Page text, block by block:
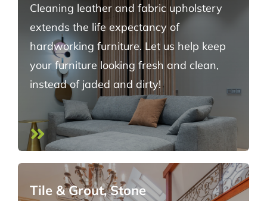
Cleaning leather and fabric upholstery
extends the life expectancy of
hardworking furniture. Let us help keep
your furniture looking fresh and clean,
instead of jaded and dirty!
Tile & Grout, Stone